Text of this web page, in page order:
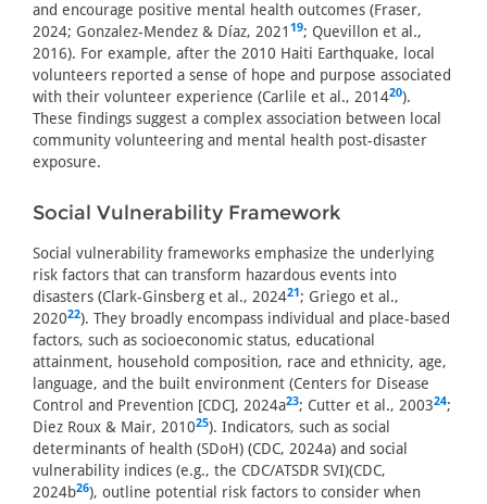
and encourage positive mental health outcomes (Fraser,
2024; Gonzalez-Mendez & Díaz, 2021 19; Quevillon et al.,
2016). For example, after the 2010 Haiti Earthquake, local
volunteers reported a sense of hope and purpose associated
with their volunteer experience (Carlile et al., 201420).
These findings suggest a complex association between local
community volunteering and mental health post-disaster
exposure.
Social Vulnerability Framework
Social vulnerability frameworks emphasize the underlying
risk factors that can transform hazardous events into
disasters (Clark-Ginsberg et al., 202421; Griego et al.,
202022). They broadly encompass individual and place-based
factors, such as socioeconomic status, educational
attainment, household composition, race and ethnicity, age,
language, and the built environment (Centers for Disease
Control and Prevention [CDC], 2024a23; Cutter et al., 200324;
Diez Roux & Mair, 201025). Indicators, such as social
determinants of health (SDoH) (CDC, 2024a) and social
vulnerability indices (e.g., the CDC/ATSDR SVI)(CDC,
2024b26), outline potential risk factors to consider when